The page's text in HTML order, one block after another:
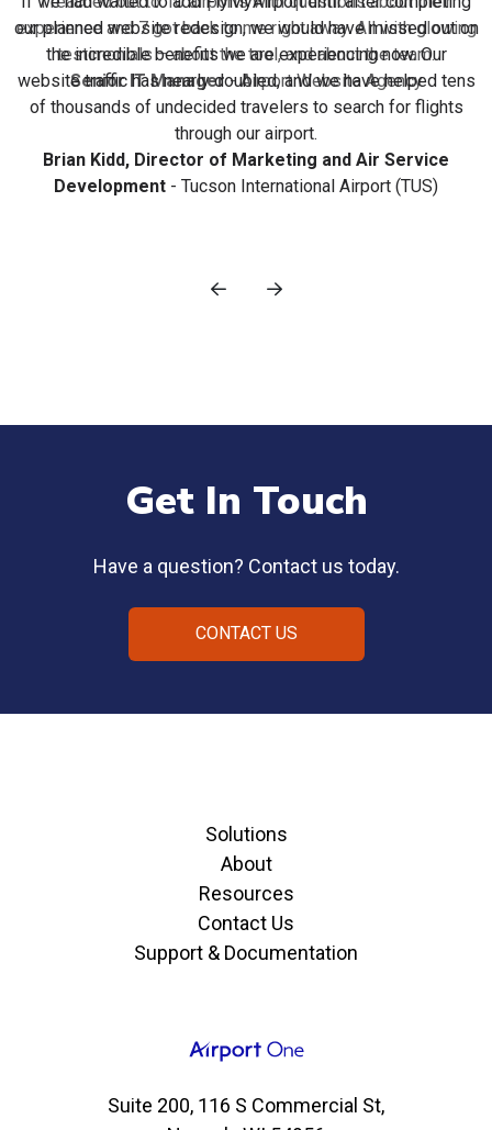
experience and 7 got back to me right away. All with glowing
testimonials – about the tool, and about the team.
Senior IT Manager- Airport Website Agency
Get In Touch
Have a question? Contact us today.
CONTACT US
Solutions
About
Resources
Contact Us
Support & Documentation
Suite 200, 116 S Commercial St,